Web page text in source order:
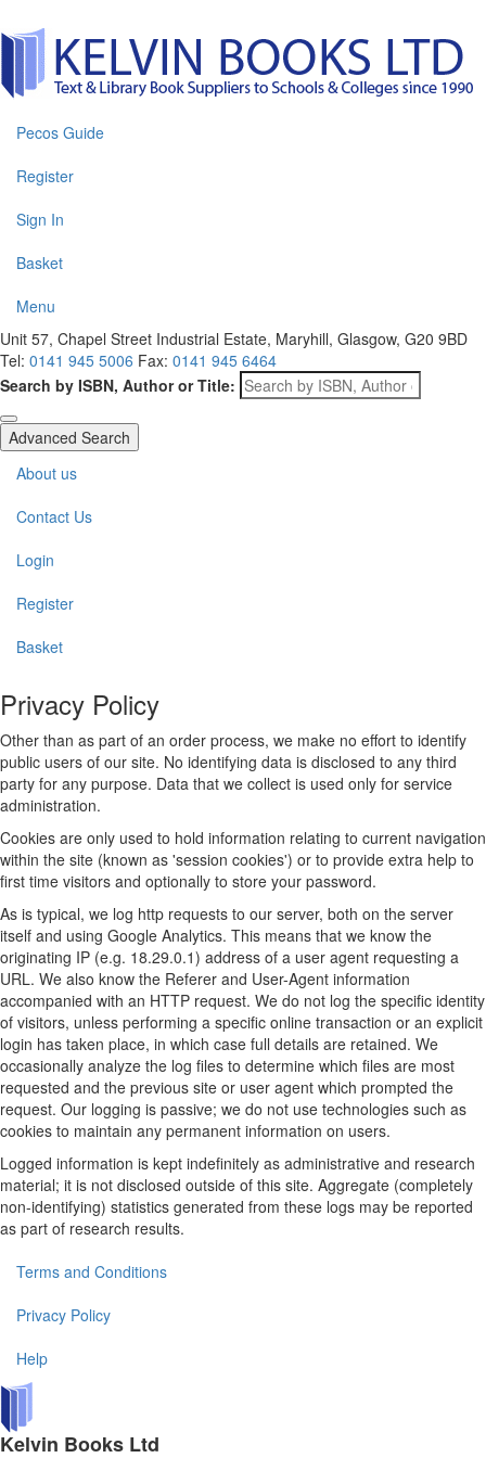
Pecos Guide
Register
Sign In
Basket
Menu
Unit 57, Chapel Street Industrial Estate, Maryhill, Glasgow, G20 9BD
Tel: 0141 945 5006 Fax: 0141 945 6464
Search by ISBN, Author or Title:
Advanced Search
About us
Contact Us
Login
Register
Basket
Privacy Policy
Other than as part of an order process, we make no effort to identify
public users of our site. No identifying data is disclosed to any third
party for any purpose. Data that we collect is used only for service
administration.
Cookies are only used to hold information relating to current navigation
within the site (known as 'session cookies') or to provide extra help to
first time visitors and optionally to store your password.
As is typical, we log http requests to our server, both on the server
itself and using Google Analytics. This means that we know the
originating IP (e.g. 18.29.0.1) address of a user agent requesting a
URL. We also know the Referer and User-Agent information
accompanied with an HTTP request. We do not log the specific identity
of visitors, unless performing a specific online transaction or an explicit
login has taken place, in which case full details are retained. We
occasionally analyze the log files to determine which files are most
requested and the previous site or user agent which prompted the
request. Our logging is passive; we do not use technologies such as
cookies to maintain any permanent information on users.
Logged information is kept indefinitely as administrative and research
material; it is not disclosed outside of this site. Aggregate (completely
non-identifying) statistics generated from these logs may be reported
as part of research results.
Terms and Conditions
Privacy Policy
Help
Kelvin Books Ltd